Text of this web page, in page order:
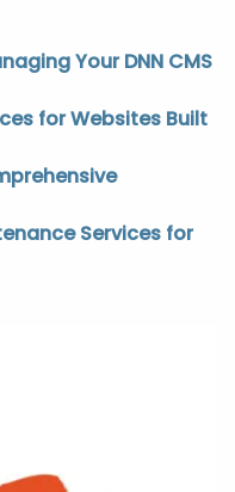
Your DNN CMS
for Websites Built
Services for